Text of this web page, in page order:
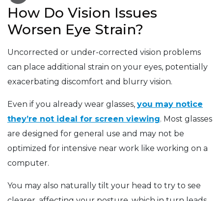
How Do Vision Issues
Worsen Eye Strain?
Uncorrected or under-corrected vision problems
can place additional strain on your eyes, potentially
exacerbating discomfort and blurry vision.
Even if you already wear glasses, you may notice
they’re not ideal for screen viewing. Most glasses
are designed for general use and may not be
optimized for intensive near work like working on a
computer.
You may also naturally tilt your head to try to see